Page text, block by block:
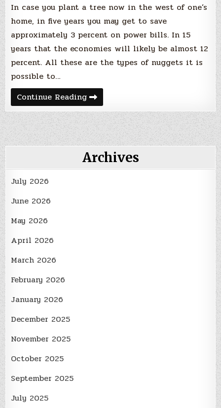
In case you plant a tree now in the west of one’s
home, in five years you may get to save
approximately 3 percent on power bills. In 15
years that the economies will likely be almost 12
percent. All these are the types of nuggets it is
possible to…
Continue ReadingHow
To
Start
Working
In
Tree
Service
Archives
July 2026
June 2026
May 2026
April 2026
March 2026
February 2026
January 2026
December 2025
November 2025
October 2025
September 2025
July 2025